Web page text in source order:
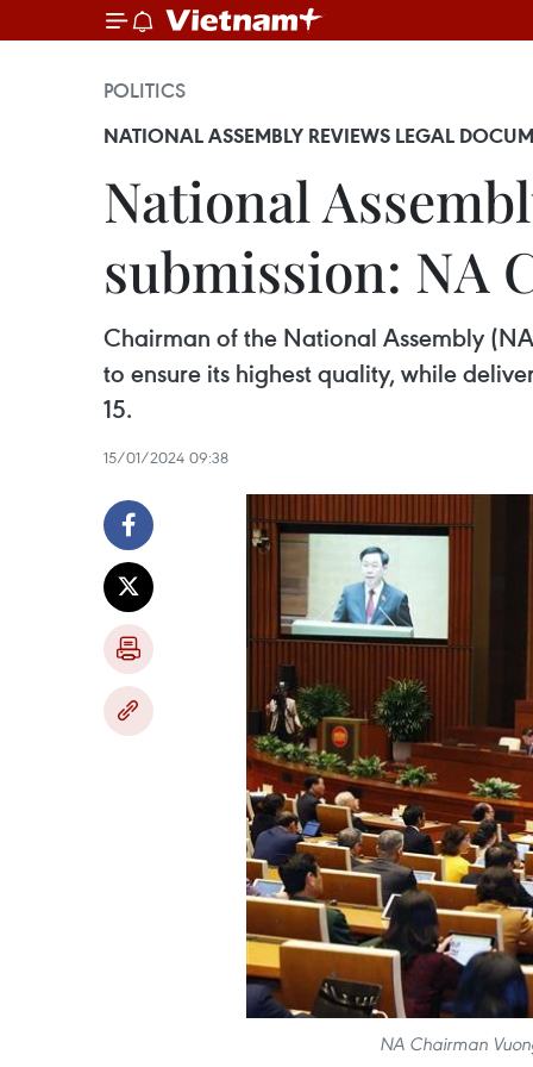
POLITICS
NATIONAL ASSEMBLY REVIEWS LEGAL
National
submission: NA
Chairman of the National Assembly
to ensure its highest quality, while
15.
15/01/2024 09:38
NA Chairman